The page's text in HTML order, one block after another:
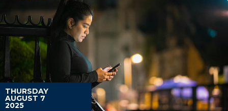
THURSDAY
AUGUST 7
2025